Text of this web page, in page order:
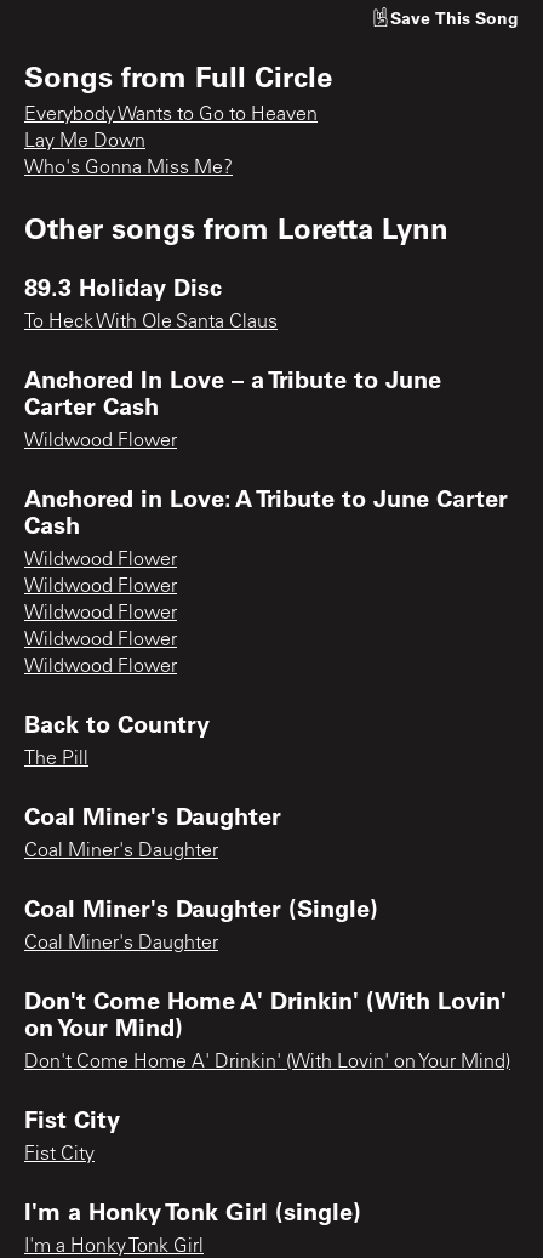
Save This Song
Songs from Full Circle
Everybody Wants to Go to Heaven
Lay Me Down
Who's Gonna Miss Me?
Other songs from Loretta Lynn
89.3 Holiday Disc
To Heck With Ole Santa Claus
Anchored In Love – a Tribute to June
Carter Cash
Wildwood Flower
Anchored in Love: A Tribute to June Carter
Cash
Wildwood Flower
Wildwood Flower
Wildwood Flower
Wildwood Flower
Wildwood Flower
Back to Country
The Pill
Coal Miner's Daughter
Coal Miner's Daughter
Coal Miner's Daughter (Single)
Coal Miner's Daughter
Don't Come Home A' Drinkin' (With Lovin'
on Your Mind)
Don't Come Home A' Drinkin' (With Lovin' on Your Mind)
Fist City
Fist City
I'm a Honky Tonk Girl (single)
I'm a Honky Tonk Girl